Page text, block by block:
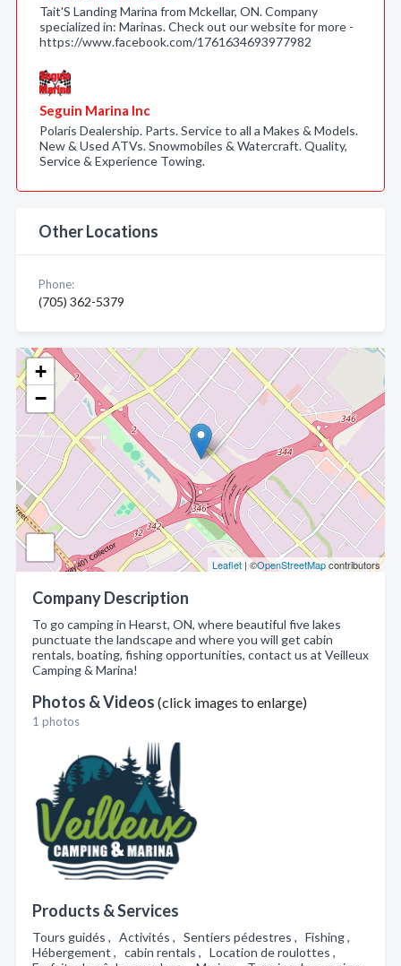
+
−
Leaflet | ©OpenStreetMapcontributors
Company Description
To go camping in Hearst, ON, where beautiful five lakes
punctuate the landscape and where you will get cabin
rentals, boating, fishing opportunities, contact us at Veilleux
Camping & Marina!
Photos & Videos (click images to enlarge)
1 photos
Products & Services
Tours guidés , Activités , Sentiers pédestres , Fishing ,
Hébergement , cabin rentals , Location de roulottes ,
Tait'S Landing Marina from Mckellar, ON. Company
specialized in: Marinas. Check out our website for more -
https://www.facebook.com/1761634693977982
Seguin Marina Inc
Polaris Dealership. Parts. Service to all a Makes & Models.
New & Used ATVs. Snowmobiles & Watercraft. Quality,
Service & Experience Towing.
Other Locations
Phone:
(705) 362-5379